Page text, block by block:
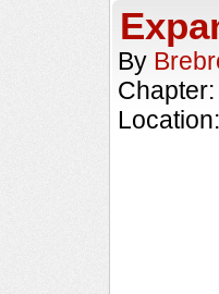
By
Chapter:
Location: